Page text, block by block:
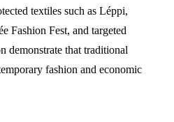
textiles such as Léppi,
Fashion Fest, and targeted
demonstrate that traditional
fashion and economic